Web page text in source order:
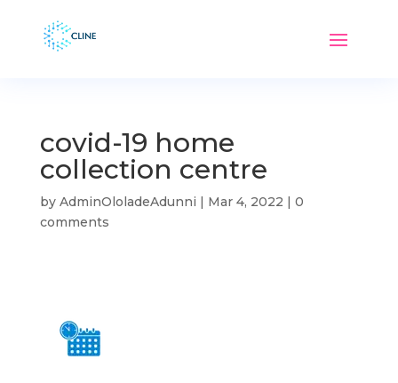
covid-19 home
collection centre
by AdminOloladeAdunni | Mar 4, 2022 | 0
comments